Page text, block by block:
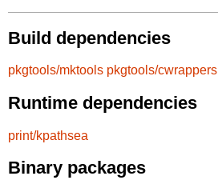
Build dependencies
pkgtools/mktools pkgtools/cwrappers
Runtime dependencies
print/kpathsea
Binary packages